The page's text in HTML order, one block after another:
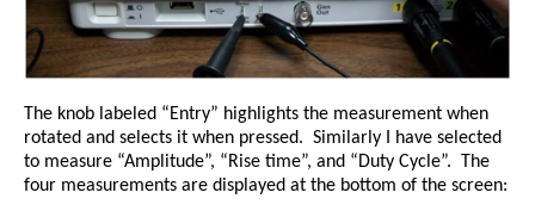
The knob labeled “Entry” highlights the measurement when
rotated and selects it when pressed. Similarly I have selected
to measure “Amplitude”, “Rise time”, and “Duty Cycle”.
The
four measurements are displayed at the bottom of the screen: